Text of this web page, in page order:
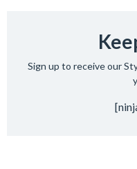
Sign up to receive our